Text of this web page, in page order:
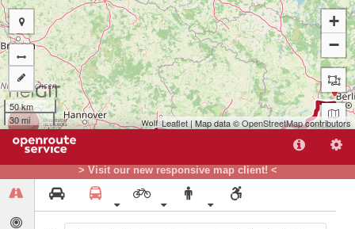
> Visit our new responsive map client! <
B
+
−
50 km
30 mi
Leaflet| Map data ©OpenStreetMapcontributors